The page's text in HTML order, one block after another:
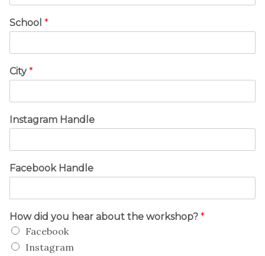
School *
City*
Instagram Handle
Facebook Handle
How did you hear about the workshop? *
Facebook
Instagram